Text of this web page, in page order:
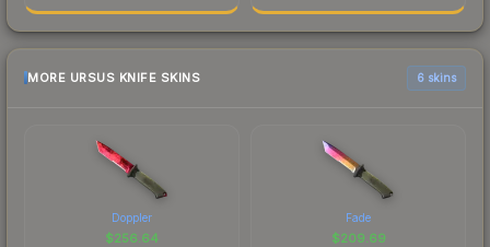
MORE URSUS KNIFE SKINS 6 skins
Doppler
$256.64
Fade
$209.69